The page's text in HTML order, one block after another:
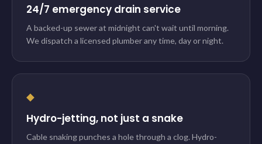
24/7 emergency drain service
A backed-up sewer at midnight can't wait until morning.
We dispatch a licensed plumber any time, day or night.
◆
Hydro-jetting, not just a snake
Cable snaking punches a hole through a clog. Hydro-